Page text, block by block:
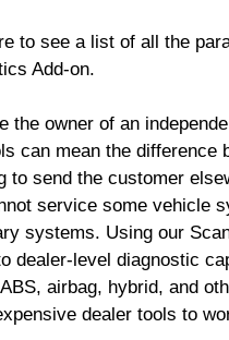
to see a list of all the
Add-on.
the owner of an
can mean the difference
to send the customer
service some vehicle
systems. Using our
dealer-level diagnostic
airbag, hybrid, and
dealer tools to